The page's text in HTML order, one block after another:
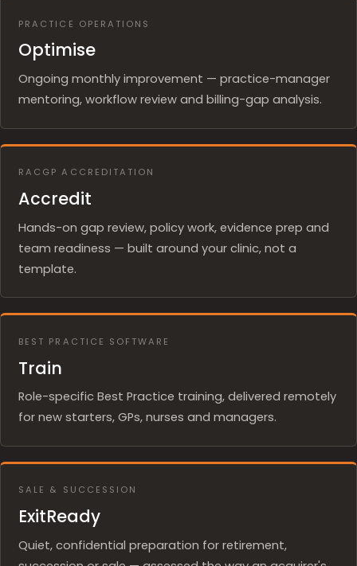
PRACTICE OPERATIONS
Optimise
Ongoing monthly improvement — practice-manager
mentoring, workflow review and billing-gap analysis.
RACGP ACCREDITATION
Accredit
Hands-on gap review, policy work, evidence prep and
team readiness — built around your clinic, not a
template.
BEST PRACTICE SOFTWARE
Train
Role-specific Best Practice training, delivered remotely
for new starters, GPs, nurses and managers.
SALE & SUCCESSION
ExitReady
Quiet, confidential preparation for retirement,